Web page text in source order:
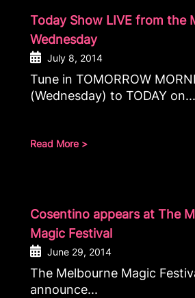
Today Show LIVE from the
Wednesday
July 8, 2014
Tune in TOMORROW
(Wednesday) to TODAY on...
Read More >
Cosentino appears at The
Magic Festival
June 29, 2014
The Melbourne Magic
announce...